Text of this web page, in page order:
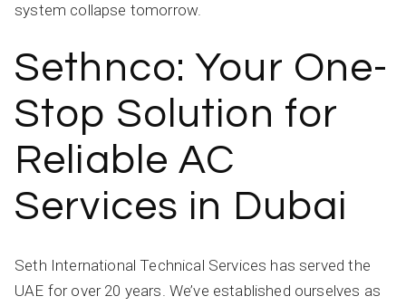
system collapse tomorrow.
Sethnco: Your One-
Stop Solution for
Reliable AC
Services in Dubai
Seth International Technical Services has served the
UAE for over 20 years. We’ve established ourselves as